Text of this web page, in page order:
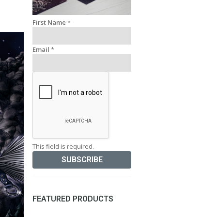
First Name*
Email*
This field is required.
FEATURED PRODUCTS